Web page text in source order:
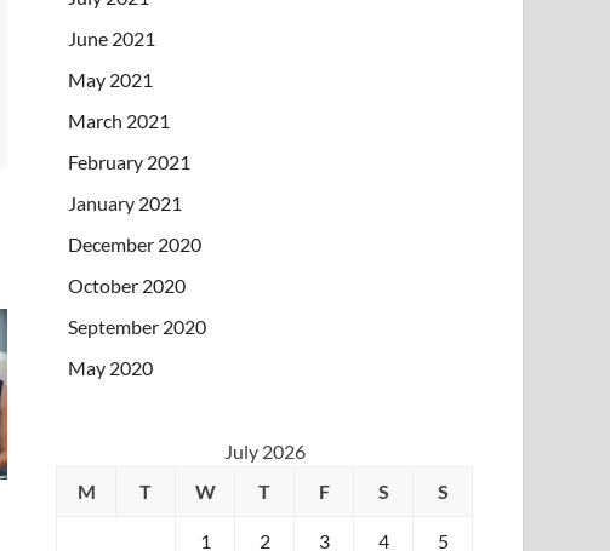
June 2021
May 2021
March 2021
February 2021
January 2021
December 2020
October 2020
September 2020
May 2020
July 2026
M
T W T F S S
1 2 3 4 5